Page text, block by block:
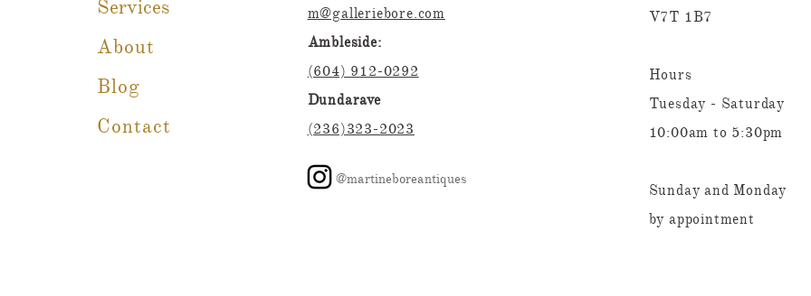
Services
About
Blog
Contact
m@galleriebore.com
Ambleside:
(604) 912-0292
Dundarave
(236)323-2023
@martineboreantiques
V7T 1B7
Hours
Tuesday - Saturday
10:00am to 5:30pm
Sunday and Monday
by appointment